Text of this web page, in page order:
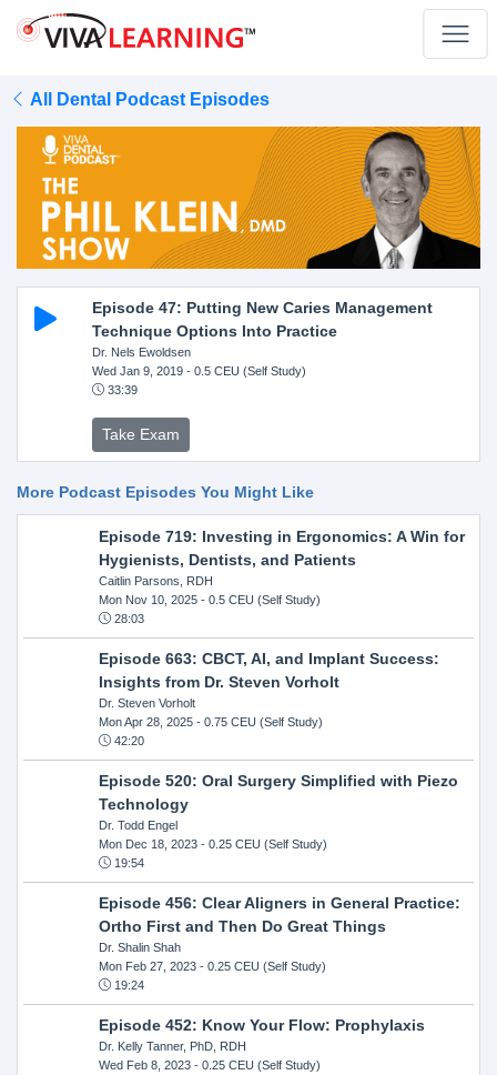
All Dental Podcast Episodes
Episode 47: Putting New Caries Management
Technique Options Into Practice
Dr. Nels Ewoldsen
Wed Jan 9, 2019- 0.5 CEU (Self Study)
33:39
Take Exam
More Podcast Episodes You Might Like
Episode 719: Investing in Ergonomics: A Win for
Hygienists, Dentists, and Patients
Caitlin Parsons, RDH
Mon Nov 10, 2025- 0.5 CEU (Self Study)
28:03
Episode 663: CBCT, AI, and Implant Success:
Insights from Dr. Steven Vorholt
Dr. Steven Vorholt
Mon Apr 28, 2025- 0.75 CEU (Self Study)
42:20
Episode 520: Oral Surgery Simplified with Piezo
Technology
Dr. Todd Engel
Mon Dec 18, 2023- 0.25 CEU (Self Study)
19:54
Episode 456: Clear Aligners in General Practice:
Ortho First and Then Do Great Things
Dr. Shalin Shah
Mon Feb 27, 2023- 0.25 CEU (Self Study)
19:24
Episode 452: Know Your Flow: Prophylaxis
Dr. Kelly Tanner, PhD, RDH
Wed Feb 8, 2023- 0.25 CEU (Self Study)